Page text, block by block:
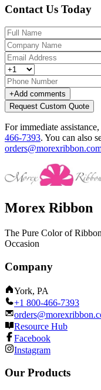
Contact Us Today
+Add comments
Request Custom Quote
For immediate
466-7393. You can also
Morex Ribbon
The Pure Color of
Occasion
Company
York, PA
+1 800-466-7393
Resource Hub
Facebook
Instagram
Our Products